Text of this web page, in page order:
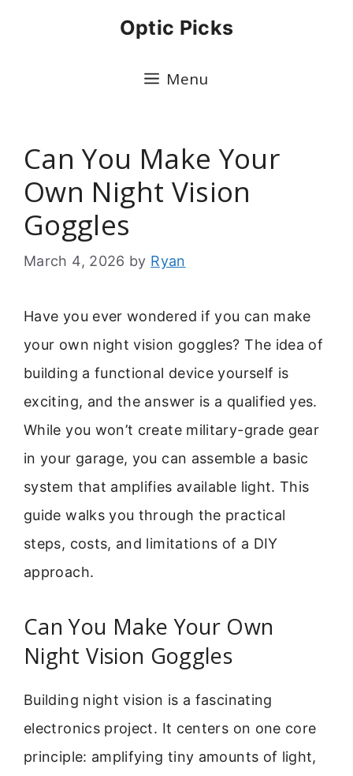
Optic Picks
Menu
Can You Make Your
Own Night Vision
Goggles
March 4, 2026 by Ryan
Have you ever wondered if you can make
your own night vision goggles? The idea of
building a functional device yourself is
exciting, and the answer is a qualified yes.
While you won’t create military-grade gear
in your garage, you can assemble a basic
system that amplifies available light. This
guide walks you through the practical
steps, costs, and limitations of a DIY
approach.
Can You Make Your Own
Night Vision Goggles
Building night vision is a fascinating
electronics project. It centers on one core
principle: amplifying tiny amounts of light,